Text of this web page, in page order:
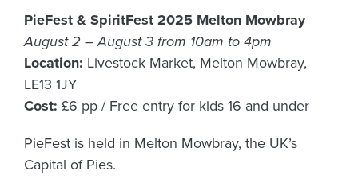
PieFest & SpiritFest 2025 Melton Mowbray
August 2 – August 3 from 10am to 4pm
Location: Livestock Market, Melton Mowbray,
LE13 1JY
Cost: £6 pp / Free entry for kids 16 and under
PieFest is held in Melton Mowbray, the UK’s
Capital of Pies.